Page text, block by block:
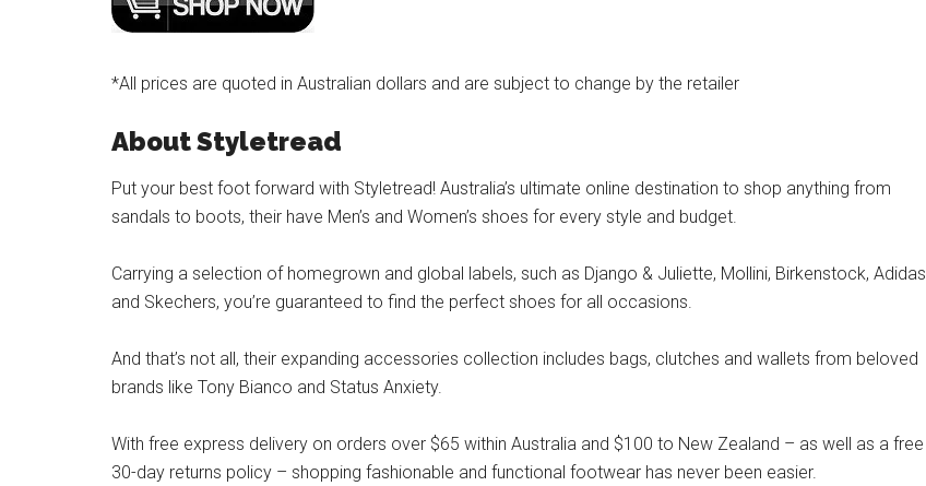
*All prices are quoted in Australian dollars and are subject to change by the retailer
About Styletread
Put your best foot forward with Styletread! Australia’s ultimate online destination to shop anything from
sandals to boots, their have Men’s and Women’s shoes for every style and budget.
Carrying a selection of homegrown and global labels, such as Django & Juliette, Mollini, Birkenstock, Adidas
and Skechers, you’re guaranteed to find the perfect shoes for all occasions.
And that’s not all, their expanding accessories collection includes bags, clutches and wallets from beloved
brands like Tony Bianco and Status Anxiety.
With free express delivery on orders over $65 within Australia and $100 to New Zealand – as well as a free
30-day returns policy – shopping fashionable and functional footwear has never been easier.